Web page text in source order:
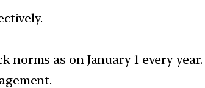
as on January 1 every year.